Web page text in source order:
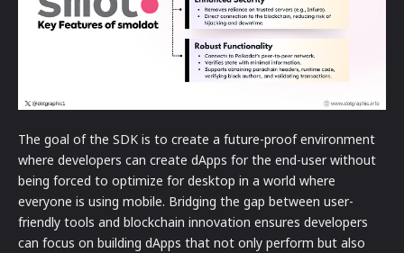
The goal of the SDK is to create a future-proof environment
where developers can create dApps for the end-user without
being forced to optimize for desktop in a world where
everyone is using mobile. Bridging the gap between user-
friendly tools and blockchain innovation ensures developers
can focus on building dApps that not only perform but also